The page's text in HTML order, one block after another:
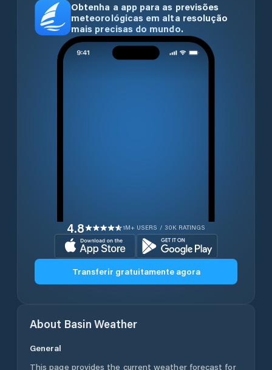
Obtenha a app para as previsões
meteorológicas em alta resolução
mais precisas do mundo.
4.8 1M+ USERS / 30K RATINGS
Transferir gratuitamente agora
About Basin Weather
General
This page provides the current weather forecast for